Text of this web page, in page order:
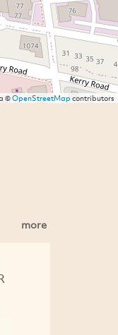
©OpenStreetMapcontributors
more